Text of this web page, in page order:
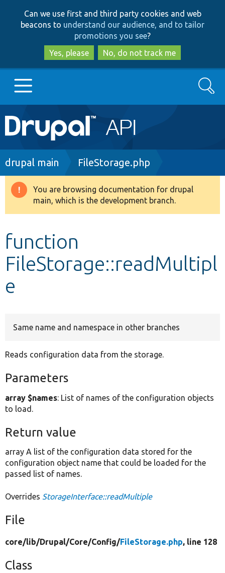
to
main
content
to
search
Can we use first and third party cookies and web
beacons to understand our audience, and to tailor
promotions you see?
Yes, please
No, do not track me
Main
navigation
Go to Drupal.org
Drupal 8+
Develop for Drupal
Search
Breadcrumb
drupal main FileStorage.php
Warning
message
You are browsing documentation for drupal
main, which is the development branch.
function
FileStorage::readMultipl
e
Same name and namespace in other branches
Reads configuration data from the storage.
Parameters
array $names: List of names of the configuration objects
to load.
Return value
array A list of the configuration data stored for the
configuration object name that could be loaded for the
passed list of names.
Overrides StorageInterface::readMultiple
File
core/lib/Drupal/Core/Config/FileStorage.php, line 128
Class